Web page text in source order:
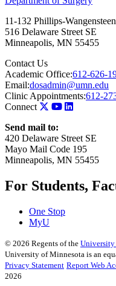
11-132 Phillips-
516 Delaware Street SE
Minneapolis, MN 55455
Contact Us
Academic Office:612-626-
Email:dosadmin@umn.edu
Clinic Appointments:612-
Connect
Send mail to:
420 Delaware Street SE
Mayo Mail Code 195
Minneapolis, MN 55455
For Students,
One Stop
MyU
© 2026 Regents of the
University of Minnesota is an
Privacy Statement Report Web
2026